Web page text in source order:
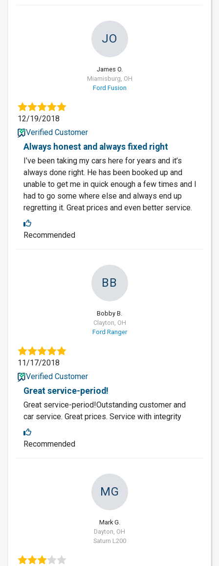
JO
James O.
Miamisburg, OH
Ford Fusion
12/19/2018
Verified Customer
Always honest and always fixed right
I’ve been taking my cars here for years and it’s
always done right. He has been booked up and
unable to get me in quick enough a few times and I
had to go some where else and always end up
regretting it. Great prices and even better service.
Recommended
BB
Bobby B.
Clayton, OH
Ford Ranger
11/17/2018
Verified Customer
Great service-period!
Great service-period!Outstanding customer and
car service. Great prices. Service with integrity
Recommended
MG
Mark G.
Dayton, OH
Saturn L200